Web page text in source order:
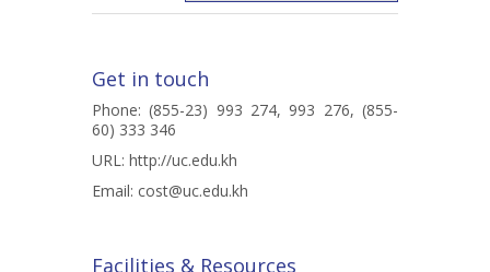
Get in touch
Phone: (855-23) 993 274, 993 276, (855-
60) 333 346
URL: http://uc.edu.kh
Email: cost@uc.edu.kh
Facilities & Resources